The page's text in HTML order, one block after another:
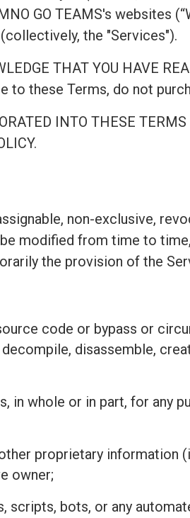
GO TEAMS's websites
the "Services").
THAT YOU HAVE
to these Terms, do not
INTO THESE TERMS
non-exclusive,
modified from time to
the provision of the
code or bypass or
disassemble,
in whole or in part, for any
proprietary information
owner;
scripts, bots, or any